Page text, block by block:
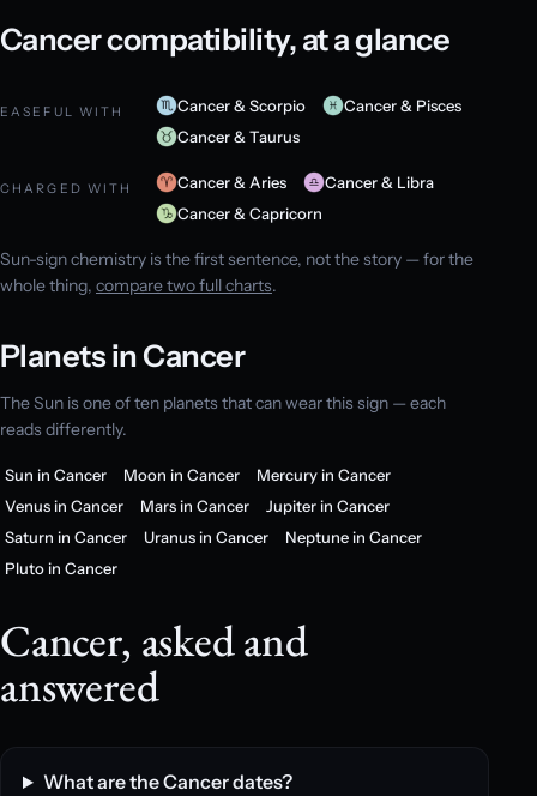
Cancer compatibility, at a glance
EASEFUL WITH Cancer & Scorpio
Cancer & Pisces
Cancer & Taurus
CHARGED WITH Cancer & Aries
Cancer & Libra
Cancer & Capricorn
Sun-sign chemistry is the first sentence, not the story — for the
whole thing, compare two full charts.
Planets in Cancer
The Sun is one of ten planets that can wear this sign — each
reads differently.
Sun in Cancer Moon in Cancer
Mercury in Cancer
Venus in Cancer
Mars in Cancer
Jupiter in Cancer
Saturn in Cancer
Uranus in Cancer
Neptune in Cancer
Pluto in Cancer
Cancer, asked and
answered
What are the Cancer dates?